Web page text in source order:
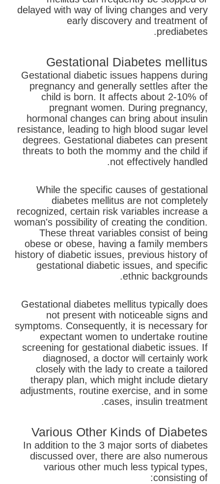
delayed with way of living changes and very
early discovery and treatment of
prediabetes.
Gestational Diabetes mellitus
Gestational diabetic issues happens during
pregnancy and generally settles after the
child is born. It affects about 2-10% of
pregnant women. During pregnancy,
hormonal changes can bring about insulin
resistance, leading to high blood sugar level
degrees. Gestational diabetes can present
threats to both the mommy and the child if
not effectively handled.
While the specific causes of gestational
diabetes mellitus are not completely
recognized, certain risk variables increase a
woman's possibility of creating the condition.
These threat variables consist of being
obese or obese, having a family members
history of diabetic issues, previous history of
gestational diabetic issues, and specific
ethnic backgrounds.
Gestational diabetes mellitus typically does
not present with noticeable signs and
symptoms. Consequently, it is necessary for
expectant women to undertake routine
screening for gestational diabetic issues. If
diagnosed, a doctor will certainly work
closely with the lady to create a tailored
therapy plan, which might include dietary
adjustments, routine exercise, and in some
cases, insulin treatment.
Various Other Kinds of Diabetes
In addition to the 3 major sorts of diabetes
discussed over, there are also numerous
various other much less typical types,
consisting of: